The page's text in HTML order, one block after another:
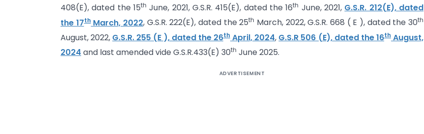
408(E), dated the 15th June, 2021, G.S.R. 415(E), dated the 16th June, 2021, G.S.R. 212(E), dated
the 17thMarch, 2022, G.S.R. 222(E), dated the 25th March, 2022, G.S.R. 668 ( E ), dated the 30th
August, 2022, G.S.R. 255 (E ), dated the 26thApril, 2024, G.S.R 506 (E), dated the 16thAugust,
2024 and last amended vide G.S.R.433(E) 30th June 2025.
ADVERTISEMENT